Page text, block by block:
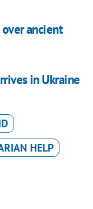
ancient
in Ukraine
HELP